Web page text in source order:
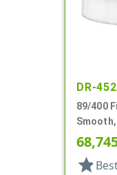
DR-
89/400
star